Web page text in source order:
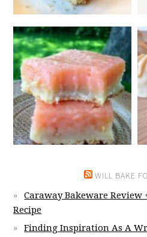
WILL BAKE
Caraway Bakeware Review
Recipe
Finding Inspiration As A